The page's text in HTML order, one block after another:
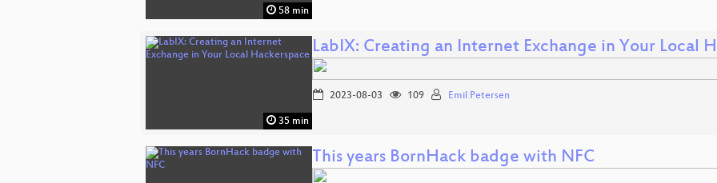
58 min
35 min
LabIX: Creating an Internet Exchange in Your Local
2023-08-03 109 Emil Petersen
This years BornHack badge with NFC